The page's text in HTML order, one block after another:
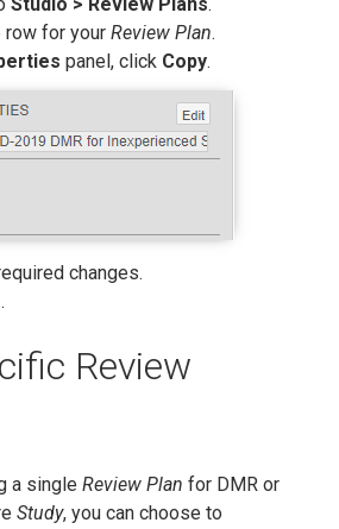
row for your Review Plan.
panel, click Copy.
changes.
.
Review
a single Review Plan for DMR or
Study, you can choose to